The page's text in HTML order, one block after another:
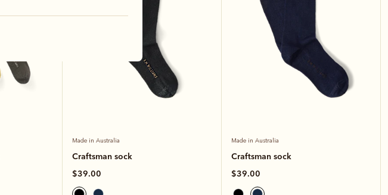
Made in Australia
Craftsman sock
$39.00
Made in Australia
Craftsman sock
$39.00